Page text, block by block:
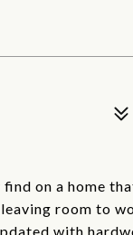
on a home
room to
with